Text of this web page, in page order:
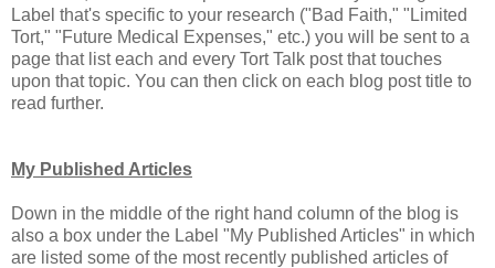
Label that's specific to your research ("Bad Faith," "Limited
Tort," "Future Medical Expenses," etc.) you will be sent to a
page that list each and every Tort Talk post that touches
upon that topic. You can then click on each blog post title to
read further.
My Published Articles
Down in the middle of the right hand column of the blog is
also a box under the Label "My Published Articles" in which
are listed some of the most recently published articles of